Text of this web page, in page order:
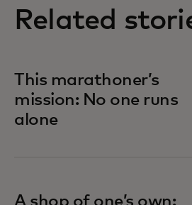
Related
This marathoner’s
mission: No one runs
alone
A shop of one’s own: